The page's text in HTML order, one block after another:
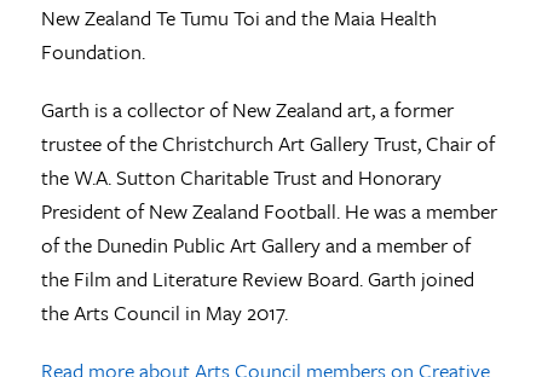
New Zealand Te Tumu Toi and the Maia Health
Foundation.
Garth is a collector of New Zealand art, a former
trustee of the Christchurch Art Gallery Trust, Chair of
the W.A. Sutton Charitable Trust and Honorary
President of New Zealand Football. He was a member
of the Dunedin Public Art Gallery and a member of
the Film and Literature Review Board. Garth joined
the Arts Council in May 2017.
Read more about Arts Council members on Creative